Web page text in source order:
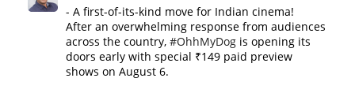
- A first-of-its-kind move for Indian cinema!
After an overwhelming response from audiences
across the country, #OhhMyDog is opening its
doors early with special ₹149 paid preview
shows on August 6.